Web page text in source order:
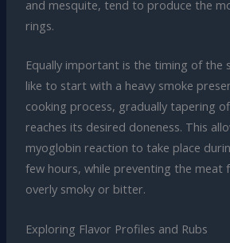
and mesquite, tend to produce the
rings.
Equally important is the timing of the
like to start with a heavy smoke
cooking process, gradually tapering
reaches its desired doneness. This
myoglobin reaction to take place
few hours, while preventing the meat
overly smoky or bitter.
Exploring Flavor Profiles and Rubs